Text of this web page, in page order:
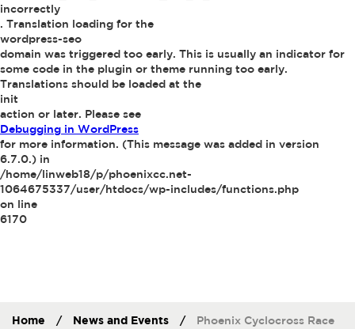
incorrectly
. Translation loading for the
wordpress-seo
domain was triggered too early. This is usually an indicator for
some code in the plugin or theme running too early.
Translations should be loaded at the
init
action or later. Please see
Debugging in WordPress
for more information. (This message was added in version
6.7.0.) in
/home/linweb18/p/phoenixcc.net-
1064675337/user/htdocs/wp-includes/functions.php
on line
6170
Home / News and Events / Phoenix Cyclocross Race